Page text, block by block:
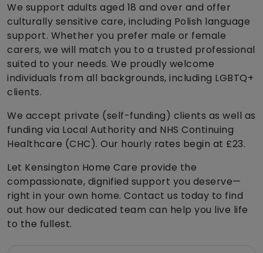
We support adults aged 18 and over and offer
culturally sensitive care, including Polish language
support. Whether you prefer male or female
carers, we will match you to a trusted professional
suited to your needs. We proudly welcome
individuals from all backgrounds, including LGBTQ+
clients.
We accept private (self-funding) clients as well as
funding via Local Authority and NHS Continuing
Healthcare (CHC). Our hourly rates begin at £23.
Let Kensington Home Care provide the
compassionate, dignified support you deserve—
right in your own home. Contact us today to find
out how our dedicated team can help you live life
to the fullest.